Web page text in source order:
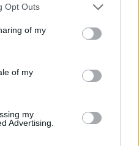
Opt Outs
of my
of my
my
Advertising.
collaboratorDr. Dre